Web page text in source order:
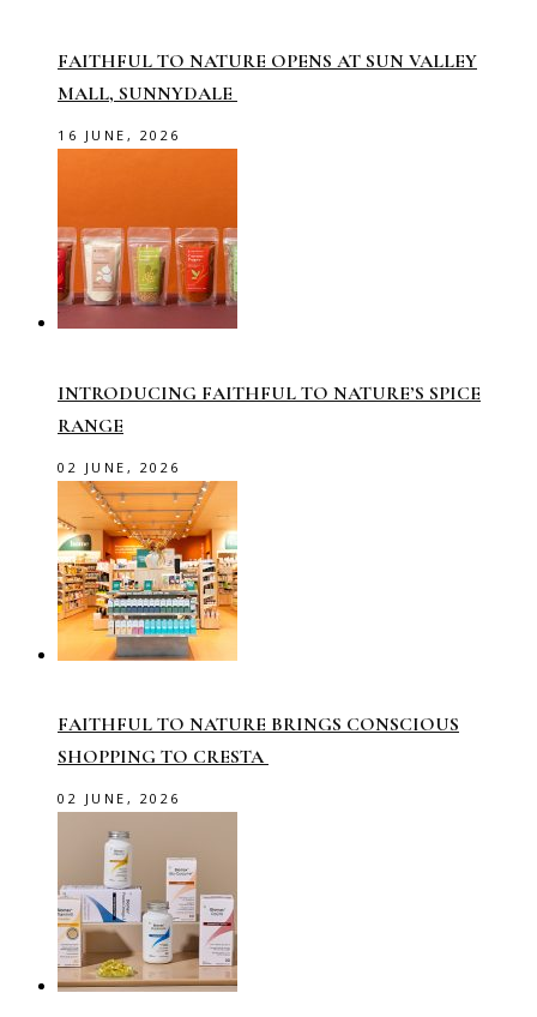
FAITHFUL TO NATURE OPENS AT SUN VALLEY
MALL, SUNNYDALE
16 JUNE, 2026
INTRODUCING FAITHFUL TO NATURE’S SPICE
RANGE
02 JUNE, 2026
FAITHFUL TO NATURE BRINGS CONSCIOUS
SHOPPING TO CRESTA
02 JUNE, 2026